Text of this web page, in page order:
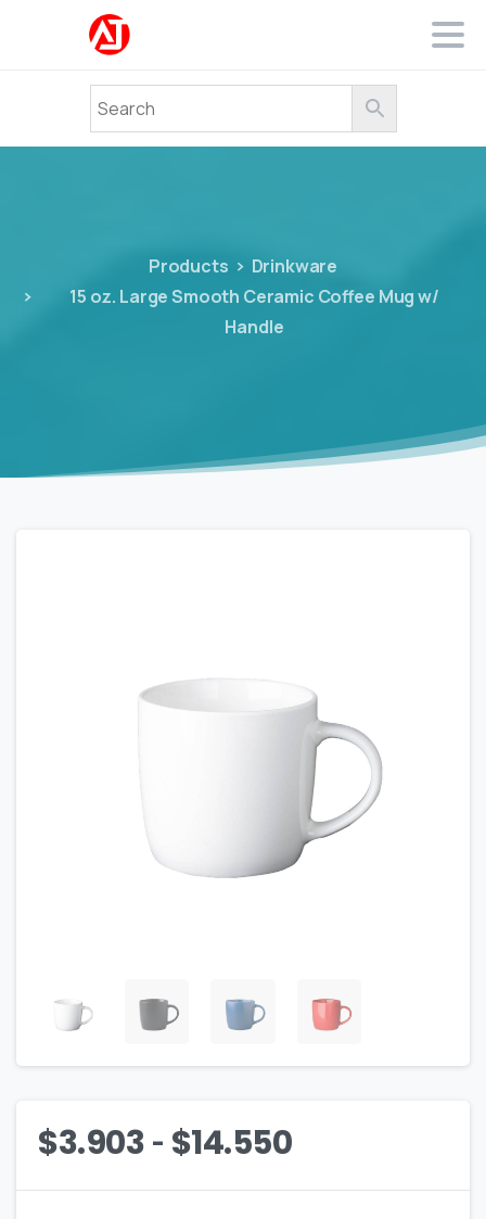
Products
Drinkware
15 oz. Large Smooth Ceramic Coffee Mug w/
Handle
$3.903- $14.550